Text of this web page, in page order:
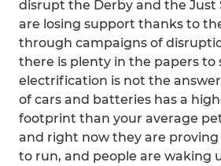
disrupt the Derby and the Just
are losing support thanks to
through campaigns of
there is plenty in the papers to
electrification is not the
of cars and batteries has a
footprint than your average
and right now they are proving
to run, and people are waking